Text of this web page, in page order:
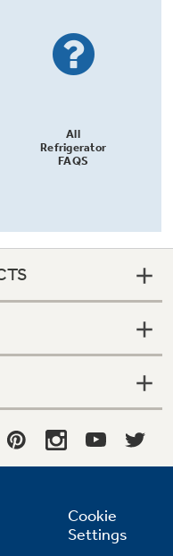
All
Refrigerator
FAQS
Cookie
Settings